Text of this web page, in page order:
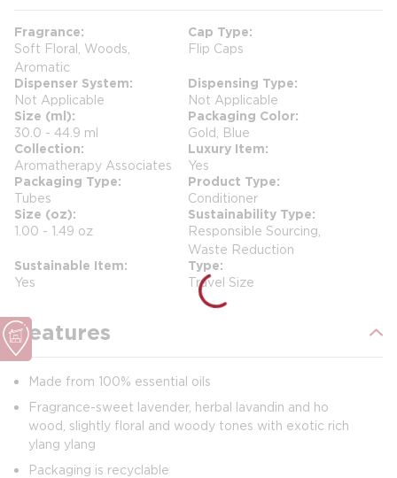
Fragrance
Soft Floral, Woods,
Aromatic
Cap Type
Flip Caps
Dispenser System
Not Applicable
Dispensing Type
Not Applicable
Size (ml)
30.0 - 44.9 ml
Packaging Color
Gold, Blue
Collection
Aromatherapy Associates
Luxury Item
Yes
Packaging Type
Tubes
Product Type
Conditioner
Size (oz)
1.00 - 1.49 oz
Sustainability Type
Responsible Sourcing,
Waste Reduction
Sustainable Item
Yes
Type
Travel Size
Features
Made from 100% essential oils
Fragrance-sweet lavender, herbal lavandin and ho
wood, slightly floral and woody tones with exotic rich
ylang ylang
Packaging is recyclable